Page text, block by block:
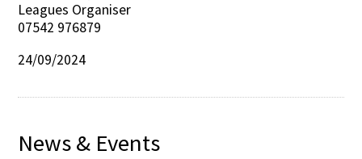
Leagues Organiser
07542 976879
24/09/2024
News & Events